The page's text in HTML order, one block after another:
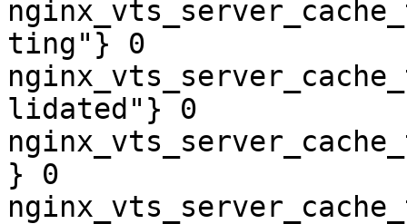
ting"} 0
lidated"} 0
} 0